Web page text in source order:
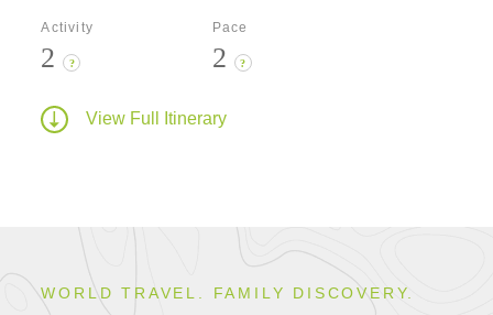
Activity
2 ?
Pace
2 ?
View Full Itinerary
WORLD TRAVEL. FAMILY DISCOVERY.